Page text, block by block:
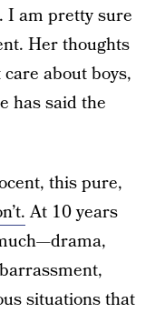
I am pretty sure
Her thoughts
about boys,
has said the
this pure,
At 10 years
situations that